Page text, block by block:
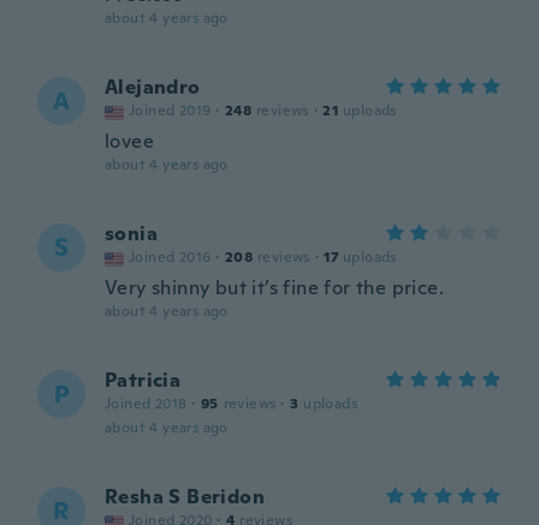
about 4 years ago
A Alejandro
Joined 2019 · 248 reviews · 21 uploads
lovee
about 4 years ago
S sonia
Joined 2016 · 208 reviews · 17 uploads
Very shinny but it’s fine for the price.
about 4 years ago
P Patricia
Joined 2018 · 95 reviews · 3 uploads
about 4 years ago
R Resha S Beridon
Joined 2020 · 4 reviews